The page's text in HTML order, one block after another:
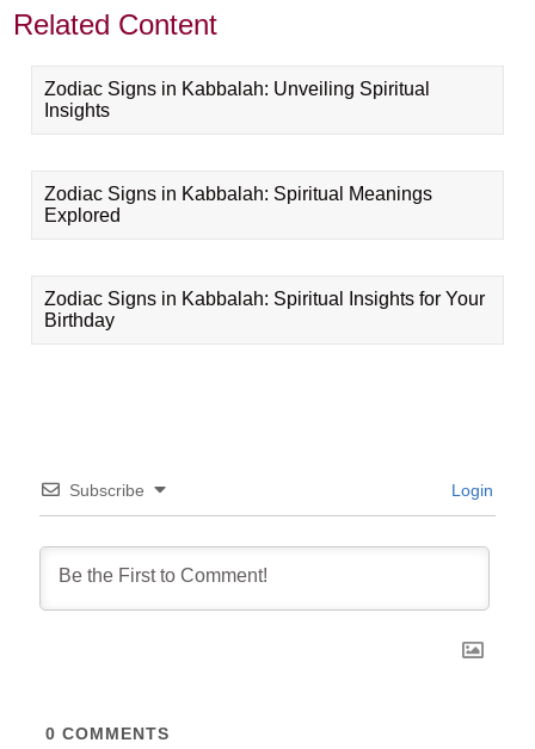
Related Content
Zodiac Signs in Kabbalah: Unveiling Spiritual
Insights
Zodiac Signs in Kabbalah: Spiritual Meanings
Explored
Zodiac Signs in Kabbalah: Spiritual Insights for Your
Birthday
Subscribe Login
0 COMMENTS